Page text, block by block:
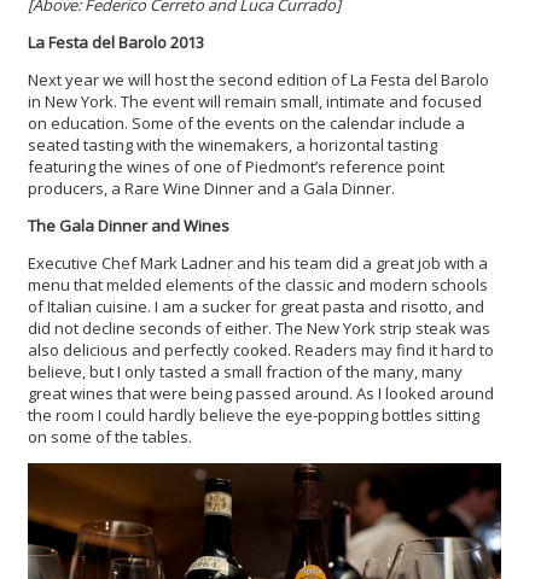
[Above: Federico Cerreto and Luca Currado]
La Festa del Barolo 2013
Next year we will host the second edition of La Festa del Barolo
in New York. The event will remain small, intimate and focused
on education. Some of the events on the calendar include a
seated tasting with the winemakers, a horizontal tasting
featuring the wines of one of Piedmont’s reference point
producers, a Rare Wine Dinner and a Gala Dinner.
The Gala Dinner and Wines
Executive Chef Mark Ladner and his team did a great job with a
menu that melded elements of the classic and modern schools
of Italian cuisine. I am a sucker for great pasta and risotto, and
did not decline seconds of either. The New York strip steak was
also delicious and perfectly cooked. Readers may find it hard to
believe, but I only tasted a small fraction of the many, many
great wines that were being passed around. As I looked around
the room I could hardly believe the eye-popping bottles sitting
on some of the tables.